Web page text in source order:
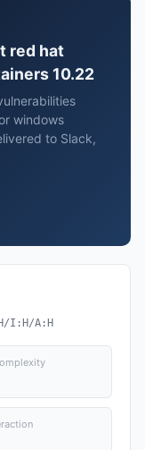
red hat
10.22
windows
to Slack,
I:H/A:H